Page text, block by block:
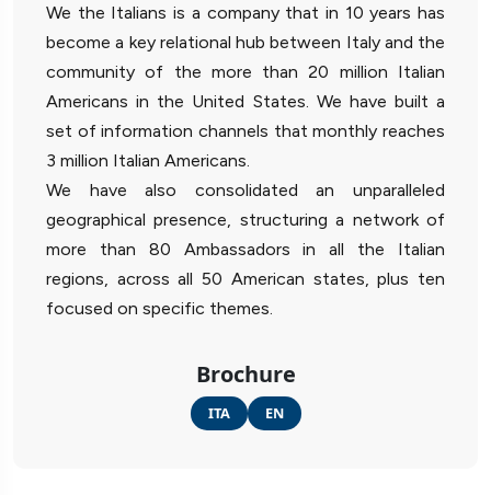
We the Italians is a company that in 10 years has
become a key relational hub between Italy and the
community of the more than 20 million Italian
Americans in the United States. We have built a
set of information channels that monthly reaches
3 million Italian Americans.
We have also consolidated an unparalleled
geographical presence, structuring a network of
more than 80 Ambassadors in all the Italian
regions, across all 50 American states, plus ten
focused on specific themes.
Brochure
ITA EN